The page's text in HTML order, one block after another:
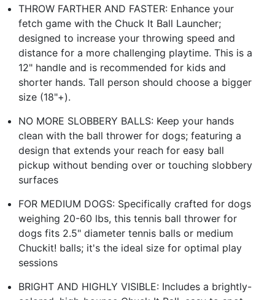
THROW FARTHER AND FASTER: Enhance your
fetch game with the Chuck It Ball Launcher;
designed to increase your throwing speed and
distance for a more challenging playtime. This is a
12" handle and is recommended for kids and
shorter hands. Tall person should choose a bigger
size (18"+).
NO MORE SLOBBERY BALLS: Keep your hands
clean with the ball thrower for dogs; featuring a
design that extends your reach for easy ball
pickup without bending over or touching slobbery
surfaces
FOR MEDIUM DOGS: Specifically crafted for dogs
weighing 20-60 lbs, this tennis ball thrower for
dogs fits 2.5" diameter tennis balls or medium
Chuckit! balls; it's the ideal size for optimal play
sessions
BRIGHT AND HIGHLY VISIBLE: Includes a brightly-